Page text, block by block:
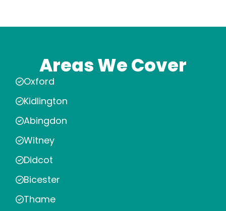
Areas We Cover
Oxford
Kidlington
Abingdon
Witney
Didcot
Bicester
Thame